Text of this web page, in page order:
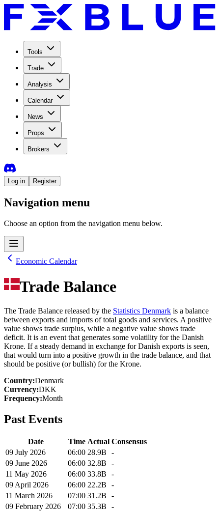
Tools
Trade
Analysis
Calendar
News
Props
Brokers
Log in Register
Navigation menu
Choose an option from the navigation menu below.
Economic Calendar
Trade Balance
The Trade Balance released by the Statistics Denmark is a balance
between exports and imports of total goods and services. A positive
value shows trade surplus, while a negative value shows trade
deficit. It is an event that generates some volatility for the Danish
Krone. If a steady demand in exchange for Danish exports is seen,
that would turn into a positive growth in the trade balance, and that
should be positive (or bullish) for the Krone.
Country:Denmark
Currency:DKK
Frequency:Month
Past Events
Date Time Actual Consensus
09 July 2026
06:00 28.9B
-
09 June 2026
06:00 32.8B
-
11 May 2026
06:00 33.8B
-
09 April 2026
06:00 22.2B
-
11 March 2026
07:00 31.2B
-
09 February 2026
07:00 35.3B
-